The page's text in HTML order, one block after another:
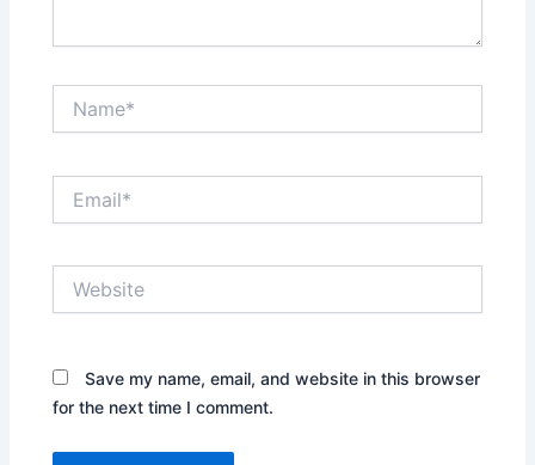
Save my name, email, and website in this browser
for the next time I comment.